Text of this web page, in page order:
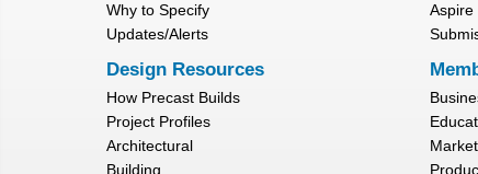
Why to Specify
Updates/Alerts
Aspire
Design Resources
How Precast Builds
Project Profiles
Architectural
Building